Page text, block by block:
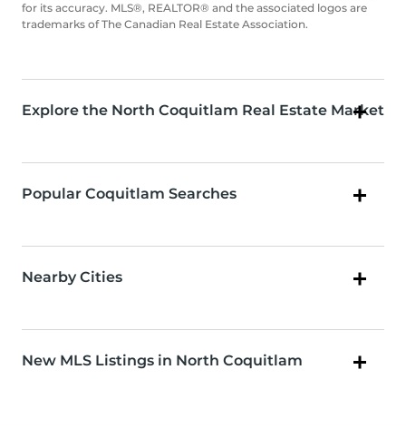
for its accuracy. MLS®, REALTOR® and the associated logos are
trademarks of The Canadian Real Estate Association.
Explore the North Coquitlam Real Estate Market
Popular Coquitlam Searches
Nearby Cities
New MLS Listings in North Coquitlam